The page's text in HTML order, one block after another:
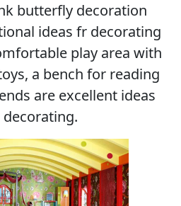
butterfly decoration
ideas fr decorating
play area with
a bench for reading
are excellent ideas